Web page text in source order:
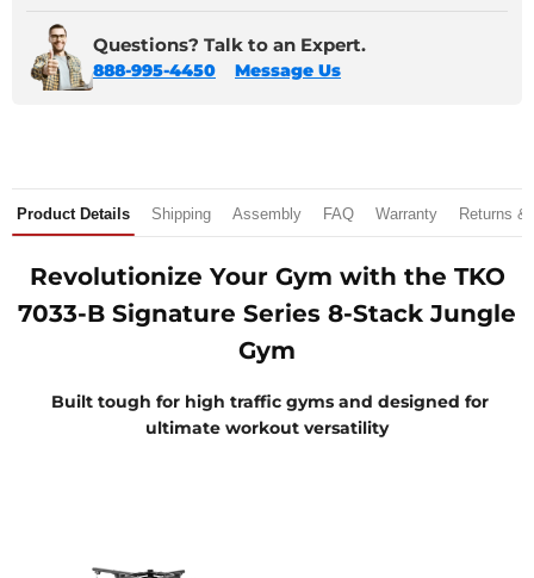
Questions? Talk to an Expert.
888-995-4450 Message Us
Product Details Shipping Assembly FAQ Warranty Returns &
Revolutionize Your Gym with the TKO
7033-B Signature Series 8-Stack Jungle
Gym
Built tough for high traffic gyms and designed for
ultimate workout versatility